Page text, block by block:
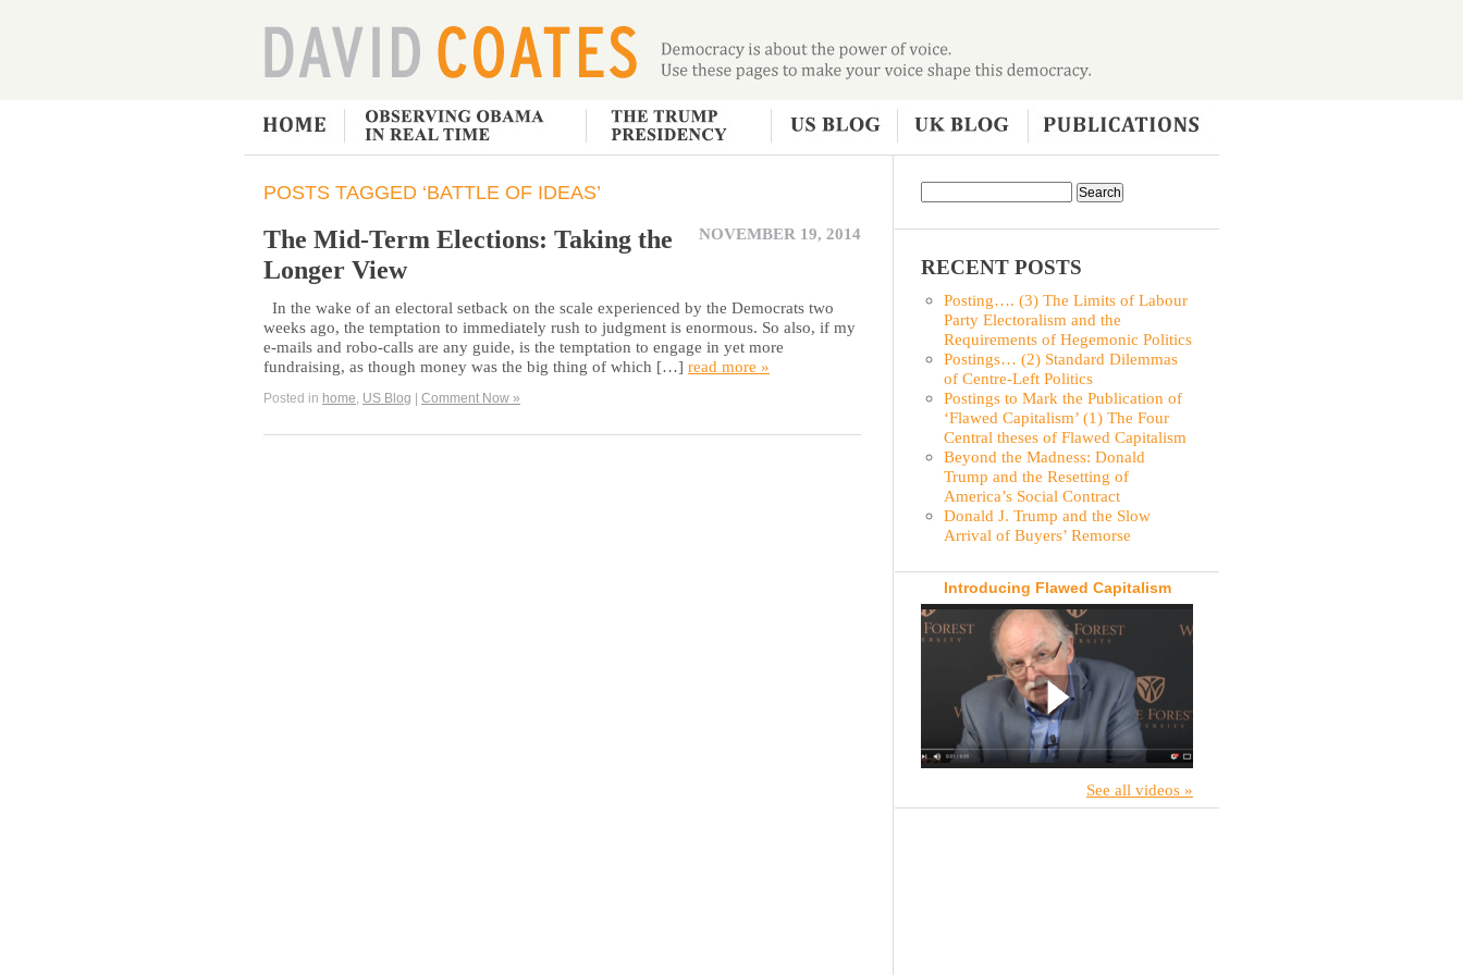
POSTS TAGGED ‘BATTLE OF IDEAS’
NOVEMBER 19, 2014
The Mid-Term Elections: Taking the
Longer View
In the wake of an electoral setback on the scale experienced by the Democrats two
weeks ago, the temptation to immediately rush to judgment is enormous. So also, if my
e-mails and robo-calls are any guide, is the temptation to engage in yet more
fundraising, as though money was the big thing of which […] read more »
Posted in home US Blog | Comment Now »
RECENT POSTS
Posting…. (3) The Limits of Labour
Party Electoralism and the
Requirements of Hegemonic Politics
Postings… (2) Standard Dilemmas
of Centre-Left Politics
Postings to Mark the Publication of
‘Flawed Capitalism’ (1) The Four
Central theses of Flawed Capitalism
Beyond the Madness: Donald
Trump and the Resetting of
America’s Social Contract
Donald J. Trump and the Slow
Arrival of Buyers’ Remorse
Introducing Flawed Capitalism
See all videos »